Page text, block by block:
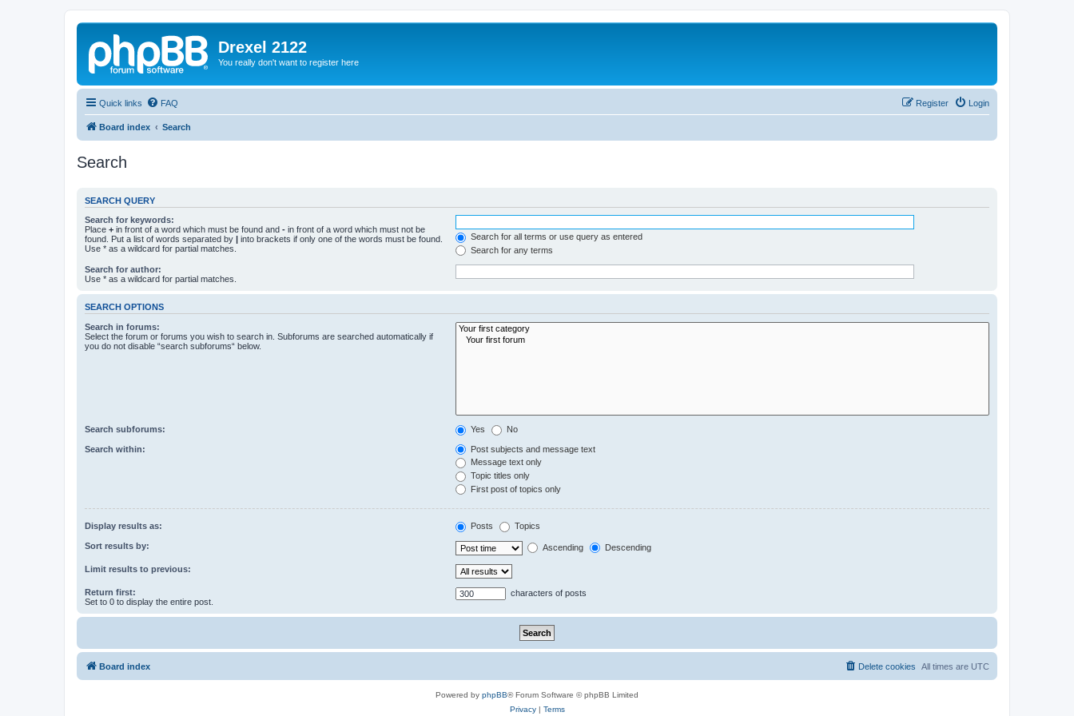
Drexel 2122
You really don't want to register here
Quick links FAQ Login
Register
Board index Search
Search
SEARCH QUERY
Search for keywords:
Place + in front of a word which must be found and - in front of a word which must not be
found. Put a list of words separated by | into brackets if only one of the words must be found.
Use * as a wildcard for partial matches.
Search for all terms or use query as entered
Search for any terms
Search for author:
Use * as a wildcard for partial matches.
SEARCH OPTIONS
Search in forums:
Select the forum or forums you wish to search in. Subforums are searched automatically if
you do not disable “search subforums“ below.
Search subforums: Yes No
Search within:
Post subjects and message text
Message text only
Topic titles only
First post of topics only
Display results as: Posts Topics
Sort results by: Ascending Descending
Limit results to previous:
Return first:
Set to 0 to display the entire post.
characters of posts
Board index All times are UTC
Delete cookies
Powered by phpBB® Forum Software © phpBB Limited
Privacy| Terms